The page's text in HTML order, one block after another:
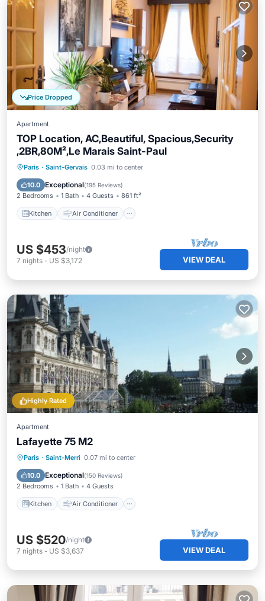
Price Dropped
Apartment
TOP Location, AC,Beautiful, Spacious,Security
,2BR,80M²,Le Marais Saint-Paul
Paris · Saint-Gervais 0.03 mi to center
10.0 Exceptional(195 Reviews)
2 Bedrooms 1 Bath 4 Guests 861 ft²
Kitchen Air Conditioner
Kitchen Air Conditioner
Child Friendly
US $453/night
7 nights - US $3,172 VIEW DEAL
Highly Rated
Apartment
Lafayette 75 M2
Paris · Saint-Merri 0.07 mi to center
10.0 Exceptional(150 Reviews)
2 Bedrooms 1 Bath 4 Guests
Kitchen Air Conditioner
Kitchen Air Conditioner
Child Friendly
US $520/night
7 nights - US $3,637 VIEW DEAL